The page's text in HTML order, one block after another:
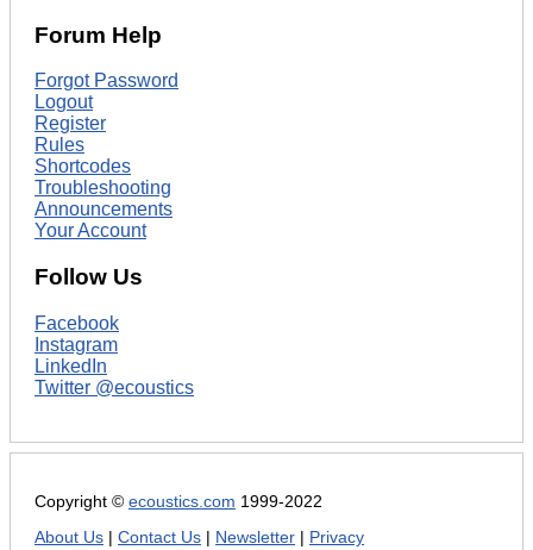
Forum Help
Forgot Password
Logout
Register
Rules
Shortcodes
Troubleshooting
Announcements
Your Account
Follow Us
Facebook
Instagram
LinkedIn
Twitter @ecoustics
Copyright © ecoustics.com 1999-2022
About Us
Contact Us Newsletter Privacy